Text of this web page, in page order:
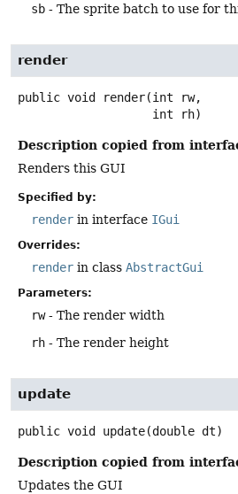
sb - The sprite batch to use for
render
public void render(int rw,
int rh)
Description copied from
Renders this GUI
Specified by:
render in interface IGui
Overrides:
render in class AbstractGui
Parameters:
rw- The render width
rh - The render height
update
public void update(double dt)
Description copied from
Updates the GUI